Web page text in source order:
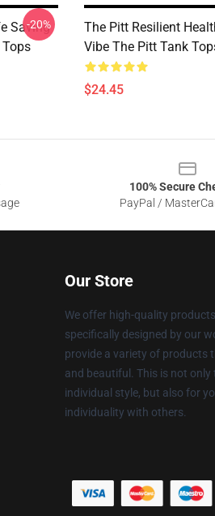
Saving
-20%
The Pitt Resilient
Vibe The Pitt Tank
$24.45
100% Secure
PayPal /
Our Store
We offer high-quality
specifically designed by our
provide a variety of products
and beautiful. This is not
individual style, but also for
individuality with others.